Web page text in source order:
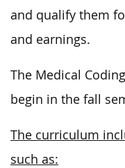
and qualify them
and earnings.
The Medical
begin in the fall
The curriculum
such as: